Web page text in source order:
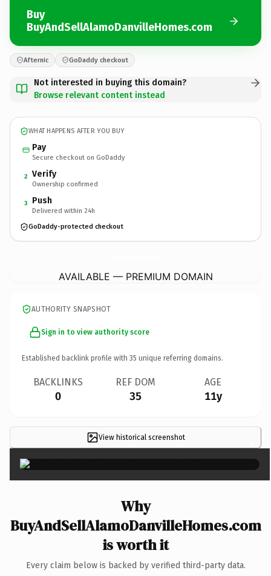
Buy
BuyAndSellAlamoDanvilleHomes.com
Afternic GoDaddy checkout
Not interested in buying this domain?
Browse relevant content instead
WHAT HAPPENS AFTER YOU BUY
Pay
Secure checkout on GoDaddy
2 Verify
Ownership confirmed
3 Push
Delivered within 24h
GoDaddy-protected checkout
AVAILABLE — PREMIUM DOMAIN
AUTHORITY SNAPSHOT
Sign in to view authority score
Established backlink profile with 35 unique referring domains.
BACKLINKS
0
REF DOM
35
AGE
11y
View historical screenshot ×
Why
BuyAndSellAlamoDanvilleHomes.com
is worth it
Every claim below is backed by verified third-party data.